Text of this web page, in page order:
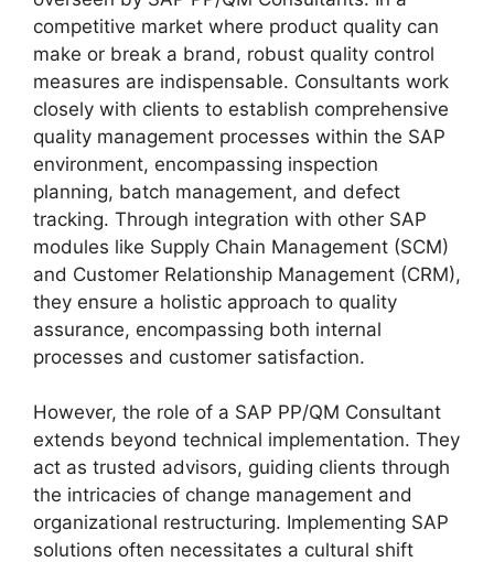
competitive market where product quality can
make or break a brand, robust quality control
measures are indispensable. Consultants work
closely with clients to establish comprehensive
quality management processes within the SAP
environment, encompassing inspection
planning, batch management, and defect
tracking. Through integration with other SAP
modules like Supply Chain Management (SCM)
and Customer Relationship Management (CRM),
they ensure a holistic approach to quality
assurance, encompassing both internal
processes and customer satisfaction.
However, the role of a SAP PP/QM Consultant
extends beyond technical implementation. They
act as trusted advisors, guiding clients through
the intricacies of change management and
organizational restructuring. Implementing SAP
solutions often necessitates a cultural shift